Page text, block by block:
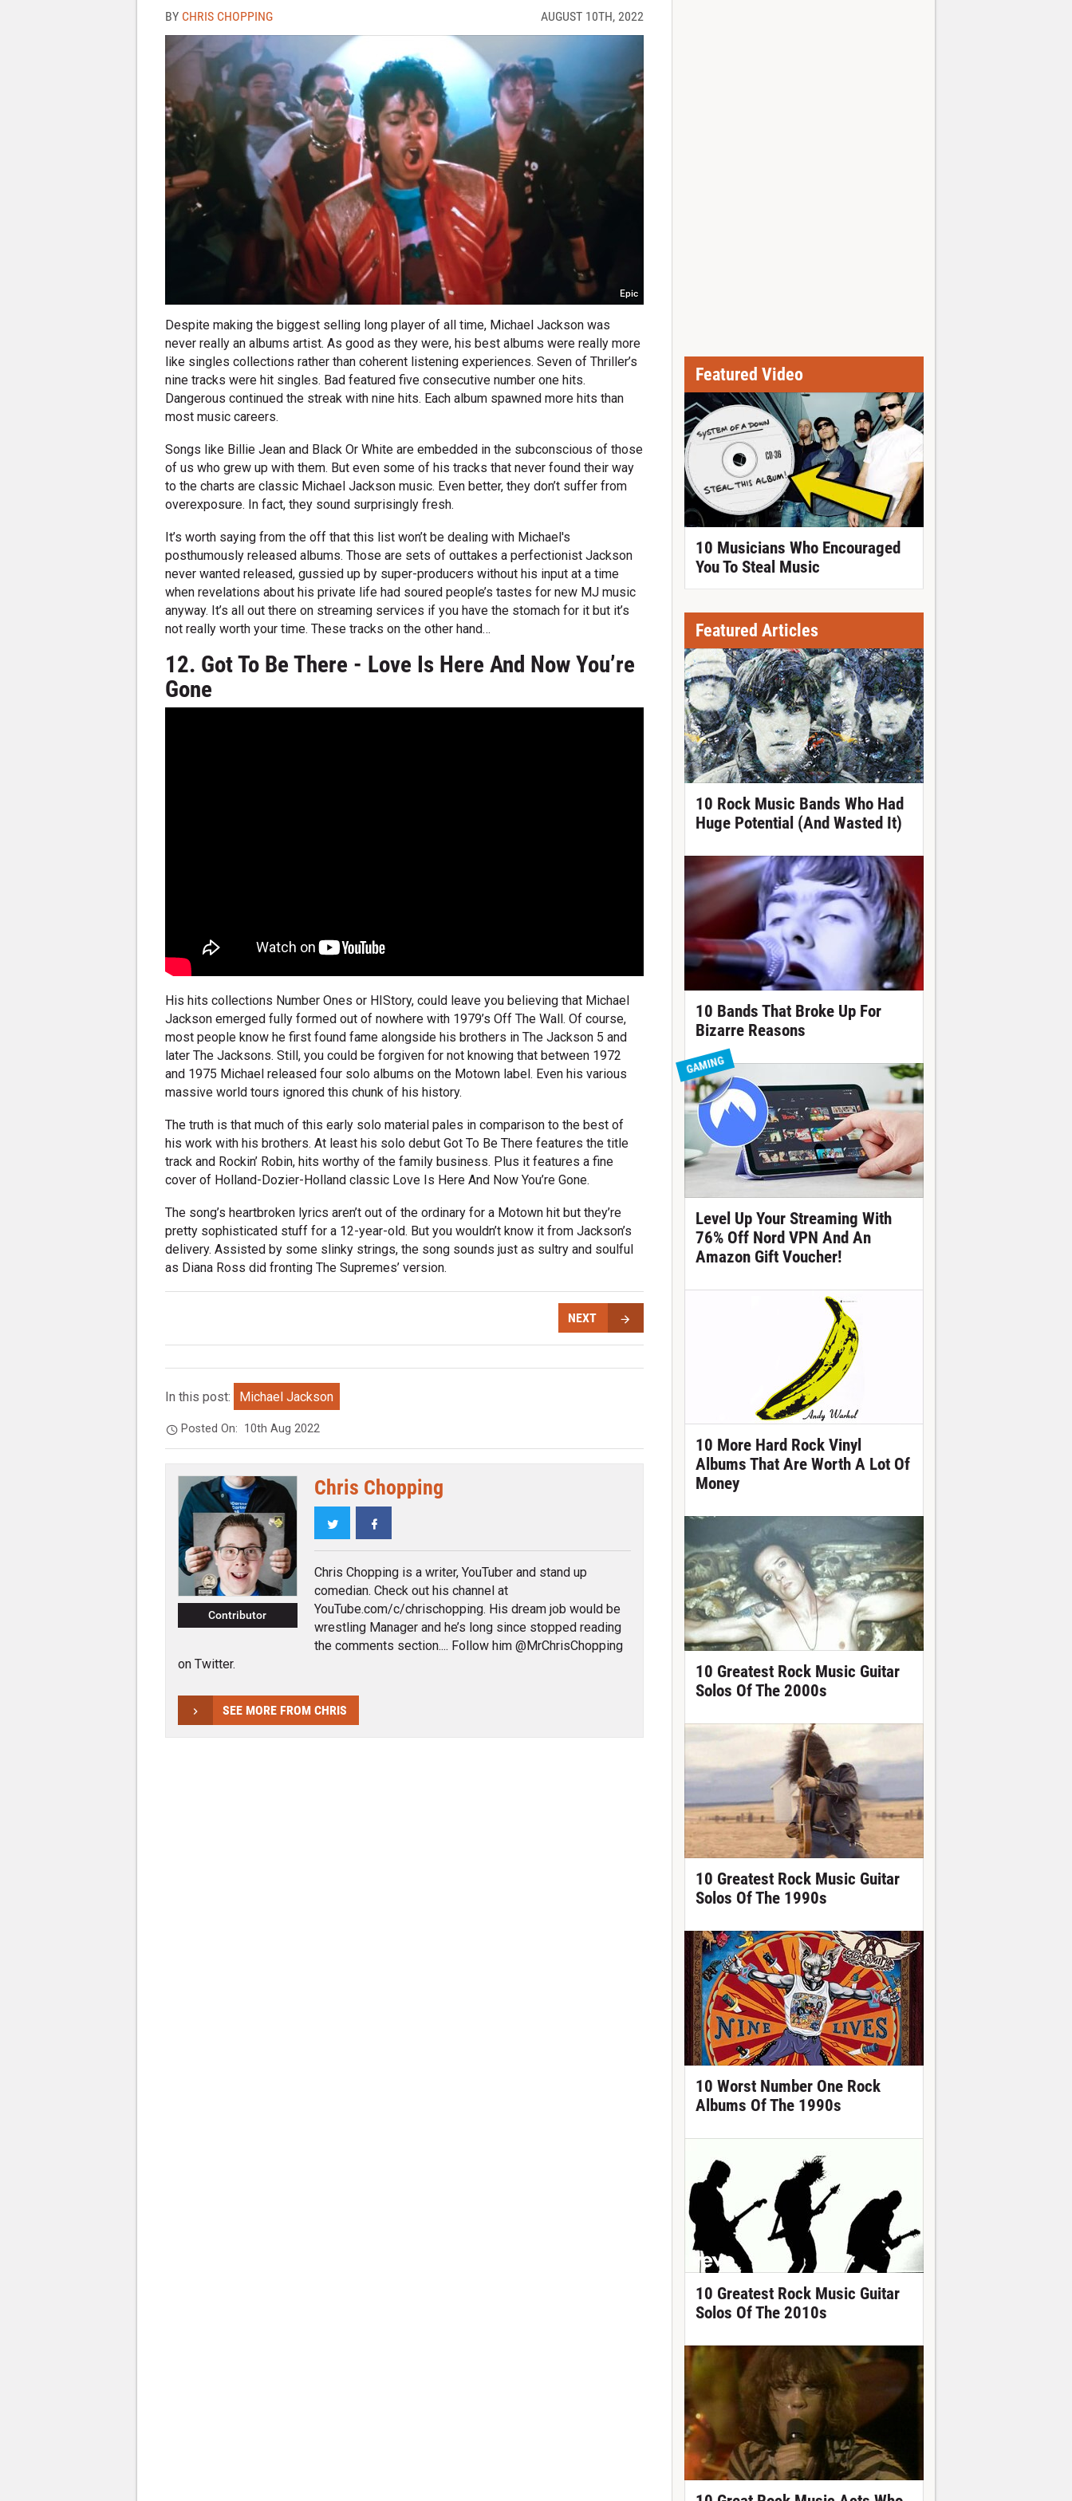
BY CHRIS CHOPPING AUGUST 10TH, 2022
Epic
Despite making the biggest selling long player of all time, Michael Jackson was
never really an albums artist. As good as they were, his best albums were really more
like singles collections rather than coherent listening experiences. Seven of Thriller’s
nine tracks were hit singles. Bad featured five consecutive number one hits.
Dangerous continued the streak with nine hits. Each album spawned more hits than
most music careers.
Songs like Billie Jean and Black Or White are embedded in the subconscious of those
of us who grew up with them. But even some of his tracks that never found their way
to the charts are classic Michael Jackson music. Even better, they don’t suffer from
overexposure. In fact, they sound surprisingly fresh.
It’s worth saying from the off that this list won’t be dealing with Michael's
posthumously released albums. Those are sets of outtakes a perfectionist Jackson
never wanted released, gussied up by super-producers without his input at a time
when revelations about his private life had soured people’s tastes for new MJ music
anyway. It’s all out there on streaming services if you have the stomach for it but it’s
not really worth your time. These tracks on the other hand…
12. Got To Be There - Love Is Here And Now You’re
Gone
His hits collections Number Ones or HIStory, could leave you believing that Michael
Jackson emerged fully formed out of nowhere with 1979’s Off The Wall. Of course,
most people know he first found fame alongside his brothers in The Jackson 5 and
later The Jacksons. Still, you could be forgiven for not knowing that between 1972
and 1975 Michael released four solo albums on the Motown label. Even his various
massive world tours ignored this chunk of his history.
The truth is that much of this early solo material pales in comparison to the best of
his work with his brothers. At least his solo debut Got To Be There features the title
track and Rockin’ Robin, hits worthy of the family business. Plus it features a fine
cover of Holland-Dozier-Holland classic Love Is Here And Now You’re Gone.
The song’s heartbroken lyrics aren’t out of the ordinary for a Motown hit but they’re
pretty sophisticated stuff for a 12-year-old. But you wouldn’t know it from Jackson’s
delivery. Assisted by some slinky strings, the song sounds just as sultry and soulful
as Diana Ross did fronting The Supremes’ version.
NEXT
In this post: Michael Jackson
Posted On: 10th Aug 2022
Contributor
Chris Chopping
Twitter
Chris Chopping is a writer, YouTuber and stand up
comedian. Check out his channel at
YouTube.com/c/chrischopping. His dream job would be
wrestling Manager and he’s long since stopped reading
the comments section.... Follow him @MrChrisChopping
on Twitter.
SEE MORE FROM CHRIS
Featured Video
10 Musicians Who Encouraged
You To Steal Music
Featured Articles
10 Rock Music Bands Who Had
Huge Potential (And Wasted It)
10 Bands That Broke Up For
Bizarre Reasons
GAMING
Level Up Your Streaming With
76% Off Nord VPN And An
Amazon Gift Voucher!
10 More Hard Rock Vinyl
Albums That Are Worth A Lot Of
Money
10 Greatest Rock Music Guitar
Solos Of The 2000s
10 Greatest Rock Music Guitar
Solos Of The 1990s
10 Worst Number One Rock
Albums Of The 1990s
10 Greatest Rock Music Guitar
Solos Of The 2010s